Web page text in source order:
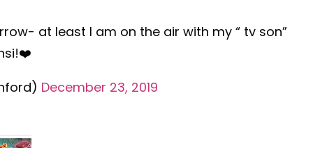
at least I am on the air with my “ tv son”
December 23, 2019